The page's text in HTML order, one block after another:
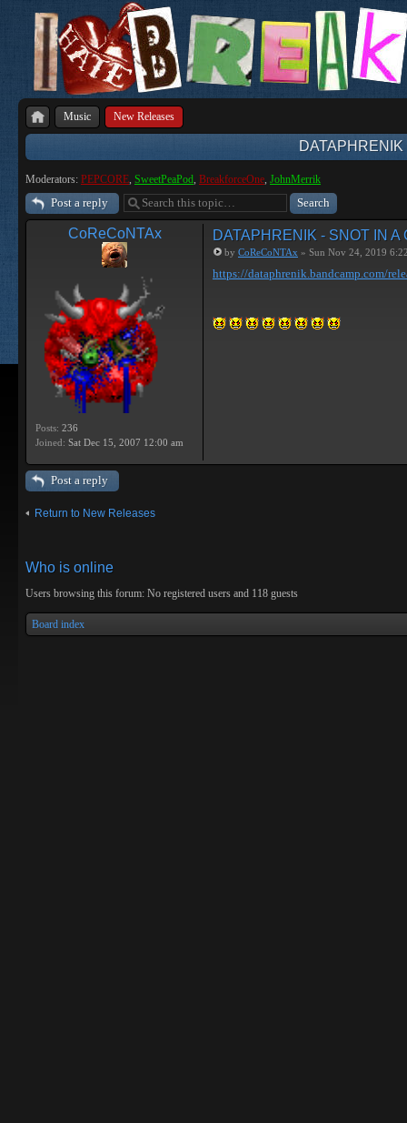
Music New Releases
Moderators: PEPCORE, SweetPeaPod, BreakforceOne, JohnMerrik
Post a reply
CoReCoNTAx
Posts: 236
Joined: Sat Dec 15, 2007 12:00 am
DATAPHRENIK - SNOT IN A
by CoReCoNTAx » Sun Nov 24, 2019
https://dataphrenik.bandcamp.com/
Post a reply
Return to New Releases
Who is online
Users browsing this forum: No registered users and 118 guests
Board index